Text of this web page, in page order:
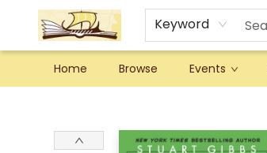
Keyword
Home Browse Events